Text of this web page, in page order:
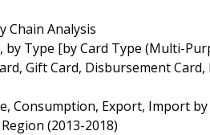
Chain Analysis
by Type [by Card Type (Multi-
Gift Card, Disbursement
Consumption, Export, Import by
(2013-2018)